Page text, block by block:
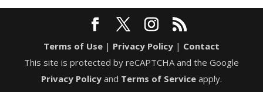
Terms of Use | Privacy Policy | Contact
This site is protected by reCAPTCHA and the Google
Privacy Policy and Terms of Service apply.